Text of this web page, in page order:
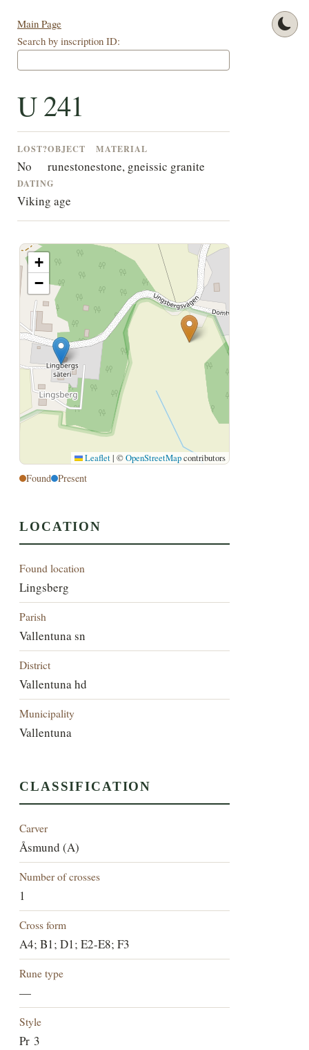
Main Page
Search by inscription ID:
U 241
LOST?
No
OBJECT
runestone
MATERIAL
stone, gneissic granite
DATING
Viking age
+
−
Leaflet | ©OpenStreetMapcontributors
Found Present
LOCATION
Found location
Lingsberg
Parish
Vallentuna sn
District
Vallentuna hd
Municipality
Vallentuna
CLASSIFICATION
Carver
Åsmund (A)
Number of crosses
1
Cross form
A4; B1; D1; E2-E8; F3
Rune type
—
Style
Pr 3